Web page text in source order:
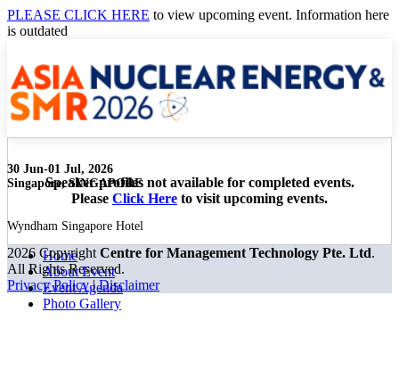
PLEASE CLICK HERE to view upcoming event. Information here
is outdated
30 Jun-01 Jul, 2026
Singapore, SINGAPORE
Wyndham Singapore Hotel
Home
About Event
Event Agenda
Photo Gallery
Speaker profiles not available for completed events.
Please Click Here to visit upcoming events.
2026 Copyright Centre for Management Technology Pte. Ltd.
All Rights Reserved.
Privacy Policy|Disclaimer